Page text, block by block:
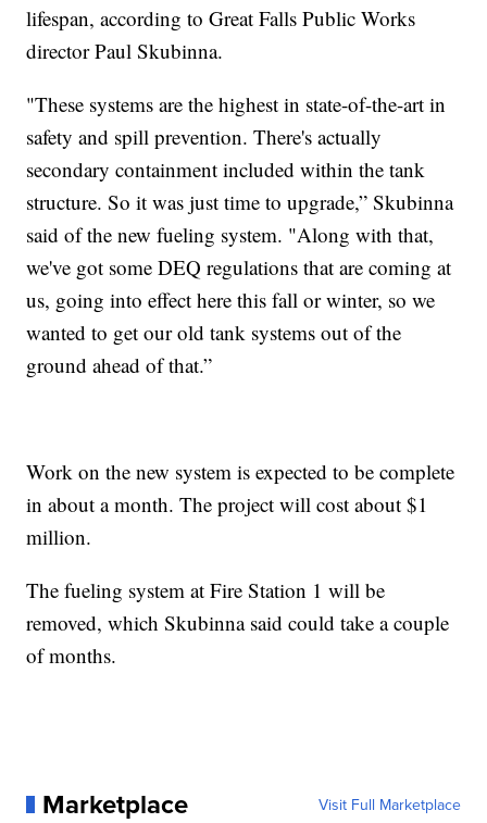
lifespan, according to Great Falls Public Works
director Paul Skubinna.
"These systems are the highest in state-of-the-art in
safety and spill prevention. There's actually
secondary containment included within the tank
structure. So it was just time to upgrade,” Skubinna
said of the new fueling system. "Along with that,
we've got some DEQ regulations that are coming at
us, going into effect here this fall or winter, so we
wanted to get our old tank systems out of the
ground ahead of that.”
Work on the new system is expected to be complete
in about a month. The project will cost about $1
million.
The fueling system at Fire Station 1 will be
removed, which Skubinna said could take a couple
of months.
Marketplace Visit Full Marketplace